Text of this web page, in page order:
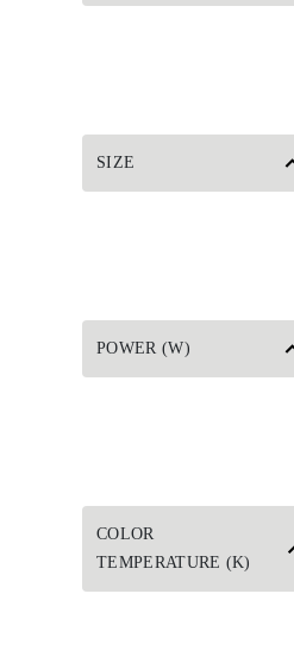
SIZE
POWER (W)
COLOR
TEMPERATURE (K)